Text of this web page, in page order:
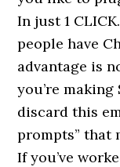
In just 1
people have
advantage is
you’re
discard this
prompts” that
If you’ve